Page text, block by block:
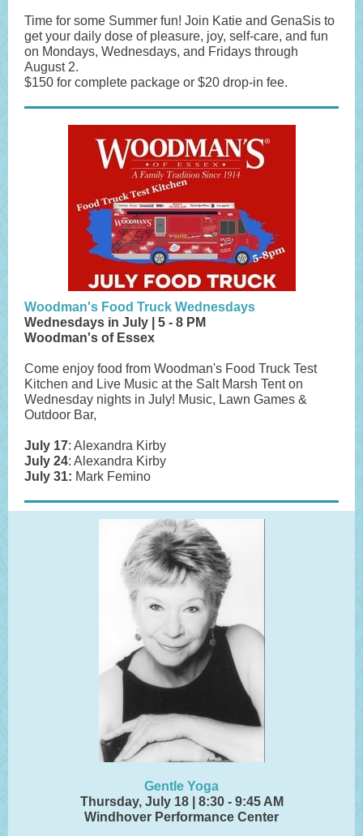
Time for some Summer fun! Join Katie and GenaSis to
get your daily dose of pleasure, joy, self-care, and fun
on Mondays, Wednesdays, and Fridays through
August 2.
$150 for complete package or $20 drop-in fee.
Woodman's Food Truck Wednesdays
Wednesdays in July | 5 - 8 PM
Woodman's of Essex
Come enjoy food from Woodman's Food Truck Test
Kitchen and Live Music at the Salt Marsh Tent on
Wednesday nights in July! Music, Lawn Games &
Outdoor Bar,
July 17: Alexandra Kirby
July 24: Alexandra Kirby
July 31: Mark Femino
Gentle Yoga
Thursday, July 18 | 8:30 - 9:45 AM
Windhover Performance Center